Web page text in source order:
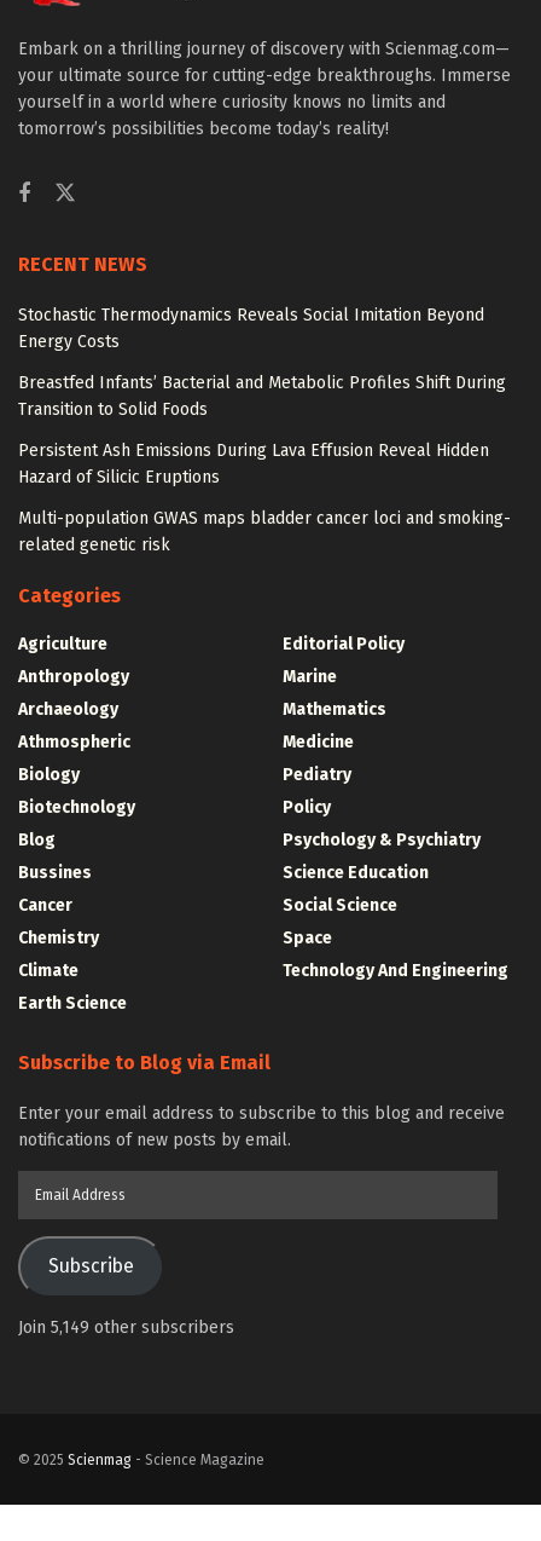
Embark on a thrilling journey of discovery with Scienmag.com—
your ultimate source for cutting-edge breakthroughs. Immerse
yourself in a world where curiosity knows no limits and
tomorrow’s possibilities become today’s reality!
RECENT NEWS
Stochastic Thermodynamics Reveals Social Imitation Beyond
Energy Costs
Breastfed Infants’ Bacterial and Metabolic Profiles Shift During
Transition to Solid Foods
Persistent Ash Emissions During Lava Effusion Reveal Hidden
Hazard of Silicic Eruptions
Multi-population GWAS maps bladder cancer loci and smoking-
related genetic risk
Categories
Agriculture
Anthropology
Archaeology
Athmospheric
Biology
Biotechnology
Blog
Bussines
Cancer
Chemistry
Climate
Earth Science
Editorial Policy
Marine
Mathematics
Medicine
Pediatry
Policy
Psychology & Psychiatry
Science Education
Social Science
Space
Technology And Engineering
Subscribe to Blog via Email
Enter your email address to subscribe to this blog and receive
notifications of new posts by email.
Subscribe
Join 5,149 other subscribers
© 2025 Scienmag - Science Magazine